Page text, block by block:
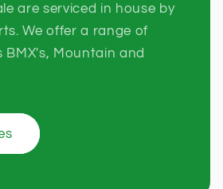
are serviced in house by
We offer a range of
BMX's, Mountain and